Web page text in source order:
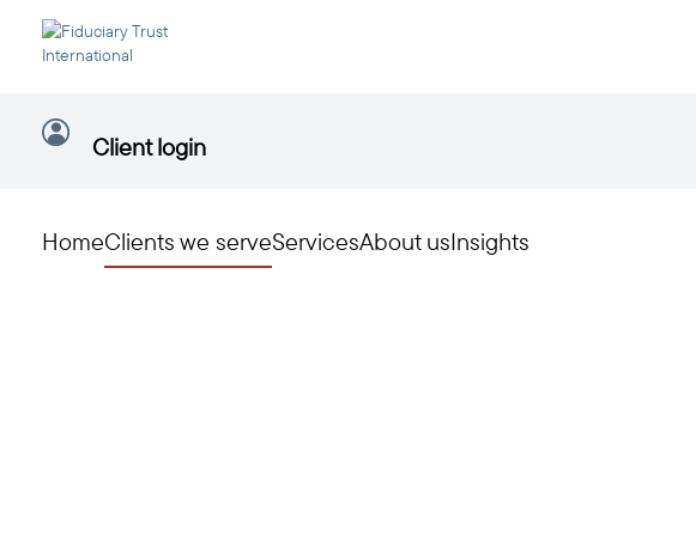
Client login
HomeClients we serveServicesAbout usInsights